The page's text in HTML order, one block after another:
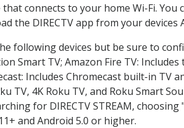
connects to your home Wi-Fi.
the DIRECTV app from your
following devices but be sure to
Smart TV; Amazon Fire TV:
Includes Chromecast built-in TV
TV, 4K Roku TV, and Roku Smart
for DIRECTV STREAM,
and Android 5.0 or higher.